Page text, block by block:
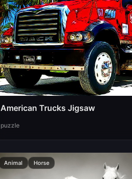
American Trucks Jigsaw
puzzle
Animal Horse